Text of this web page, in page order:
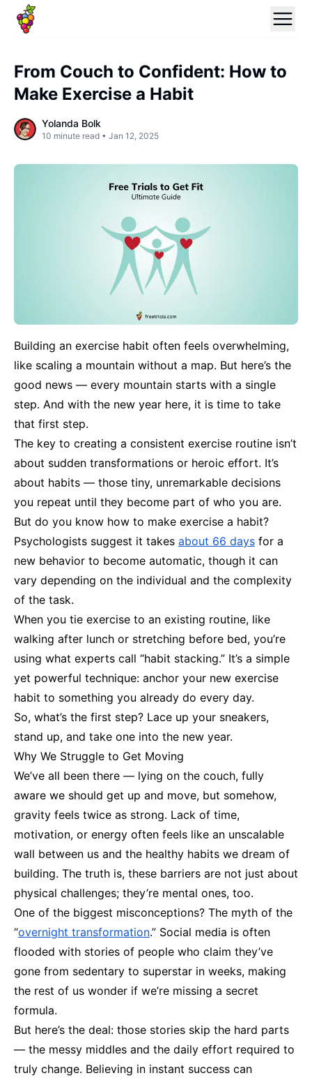
From Couch to Confident: How to
Make Exercise a Habit
Yolanda Bolk
10 minute read • Jan 12, 2025
Building an exercise habit often feels overwhelming,
like scaling a mountain without a map. But here’s the
good news — every mountain starts with a single
step. And with the new year here, it is time to take
that first step.
The key to creating a consistent exercise routine isn’t
about sudden transformations or heroic effort. It’s
about habits — those tiny, unremarkable decisions
you repeat until they become part of who you are.
But do you know how to make exercise a habit?
Psychologists suggest it takes about 66 days for a
new behavior to become automatic, though it can
vary depending on the individual and the complexity
of the task.
When you tie exercise to an existing routine, like
walking after lunch or stretching before bed, you’re
using what experts call “habit stacking.” It’s a simple
yet powerful technique: anchor your new exercise
habit to something you already do every day.
So, what’s the first step? Lace up your sneakers,
stand up, and take one into the new year.
Why We Struggle to Get Moving
We’ve all been there — lying on the couch, fully
aware we should get up and move, but somehow,
gravity feels twice as strong. Lack of time,
motivation, or energy often feels like an unscalable
wall between us and the healthy habits we dream of
building. The truth is, these barriers are not just about
physical challenges; they’re mental ones, too.
One of the biggest misconceptions? The myth of the
“overnight transformation.” Social media is often
flooded with stories of people who claim they’ve
gone from sedentary to superstar in weeks, making
the rest of us wonder if we’re missing a secret
formula.
But here’s the deal: those stories skip the hard parts
— the messy middles and the daily effort required to
truly change. Believing in instant success can